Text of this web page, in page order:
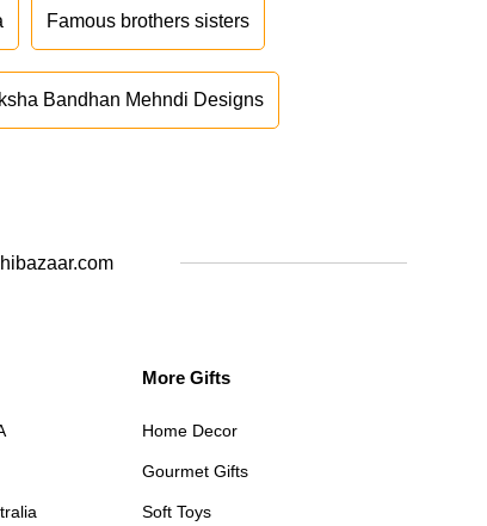
Famous brothers sisters
Bandhan Mehndi Designs
More Gifts
Home Decor
Gourmet Gifts
Soft Toys